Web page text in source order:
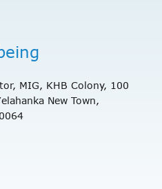
MIG, KHB Colony, 100
New Town,